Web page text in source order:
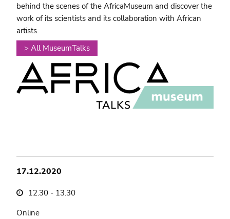
behind the scenes of the AfricaMuseum and discover the
work of its scientists and its collaboration with African
artists.
> All MuseumTalks
17.12.2020
12.30 - 13.30
Online